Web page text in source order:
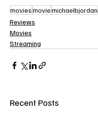
moviesmoviemichaelbjordan
Reviews
Movies
Streaming
Recent Posts